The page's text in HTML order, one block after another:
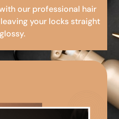
our professional hair
your locks straight